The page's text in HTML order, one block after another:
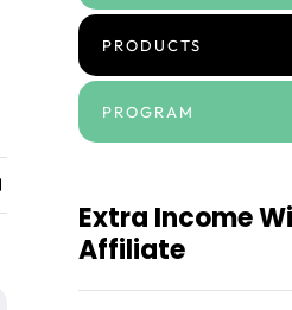
PRODUCTS
PROGRAM
Extra Income
Affiliate